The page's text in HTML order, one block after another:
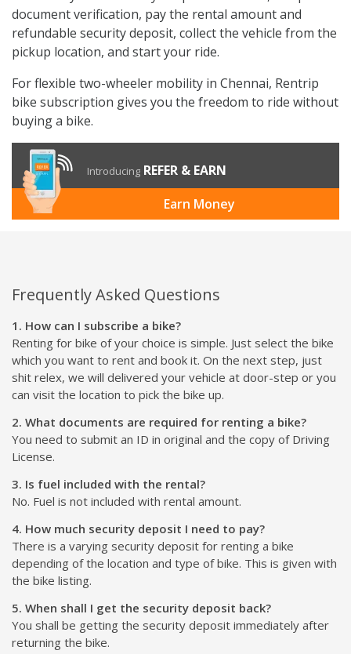
Book a Bike Subscription in Chennai with
Rentrip
Book your bike subscription in Chennai with Rentrip
and get a self-ride two-wheeler for daily commutes,
office routes, college movement, delivery work, and
flexible city rides. Select your preferred bike, complete
document verification, pay the rental amount and
refundable security deposit, collect the vehicle from the
pickup location, and start your ride.
Earn Money
Frequently Asked Questions
Renting for bike of your choice is simple. Just select the bike
which you want to rent and book it. On the next step, just
shit relex, we will delivered your vehicle at door-step or you
can visit the location to pick the bike up.
2. What documents are required for renting a bike?
You need to submit an ID in original and the copy of Driving
License.
3. Is fuel included with the rental?
No. Fuel is not included with rental amount.